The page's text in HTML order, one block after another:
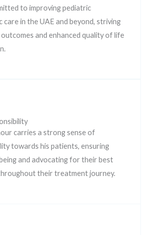
to improving pediatric
care in the UAE and beyond, striving
and enhanced quality of life
carries a strong sense of
towards his patients, ensuring
and advocating for their best
their treatment journey.